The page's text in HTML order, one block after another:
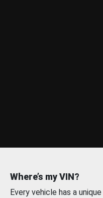
Where’s my VIN?
Every vehicle has a unique